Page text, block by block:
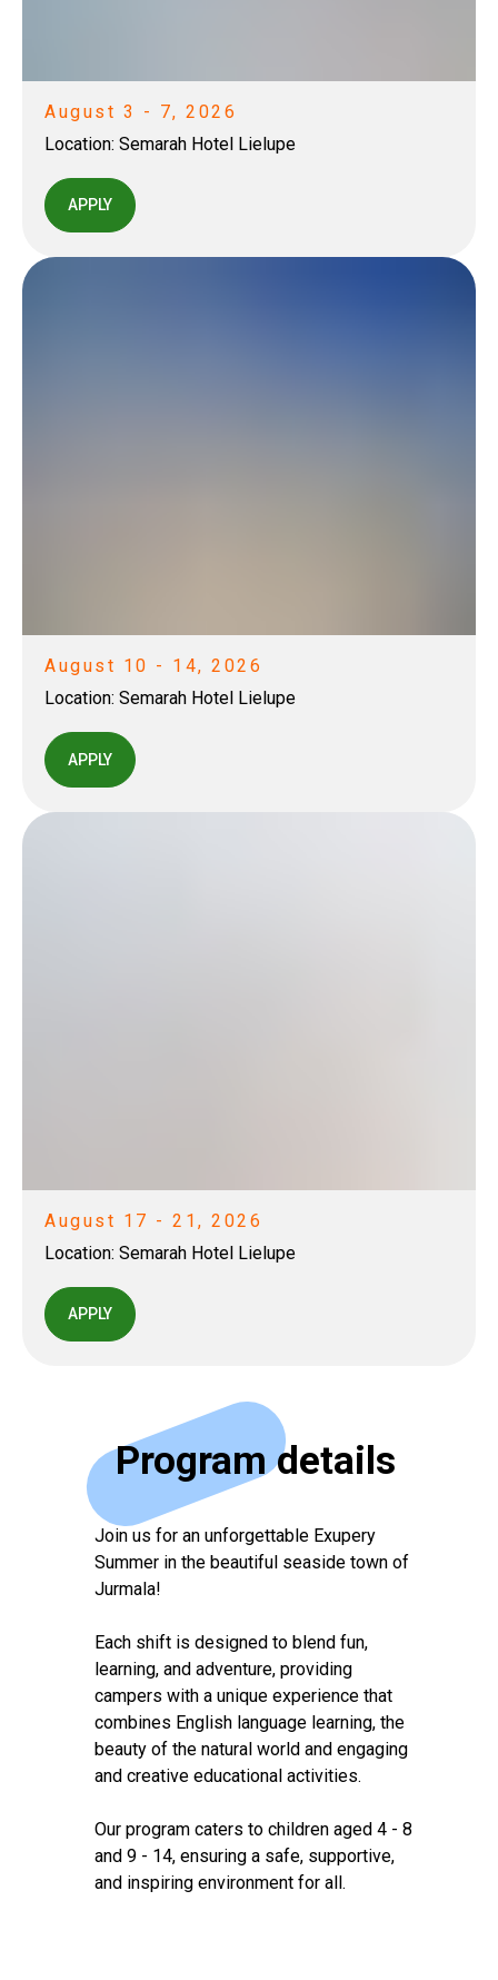
August 3 - 7, 2026
Location: Semarah Hotel Lielupe
APPLY
August 10 - 14, 2026
Location: Semarah Hotel Lielupe
APPLY
August 17 - 21, 2026
Location: Semarah Hotel Lielupe
APPLY
Program details
Join us for an unforgettable Exupery
Summer in the beautiful seaside town of
Jurmala!
Each shift is designed to blend fun,
learning, and adventure, providing
campers with a unique experience that
combines English language learning, the
beauty of the natural world and engaging
and creative educational activities.
Our program caters to children aged 4 - 8
and 9 - 14, ensuring a safe, supportive,
and inspiring environment for all.